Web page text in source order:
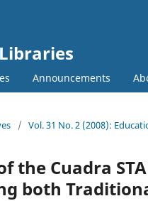
Announcements
/ Vol. 31 No. 2 (2008):
the Cuadra
both